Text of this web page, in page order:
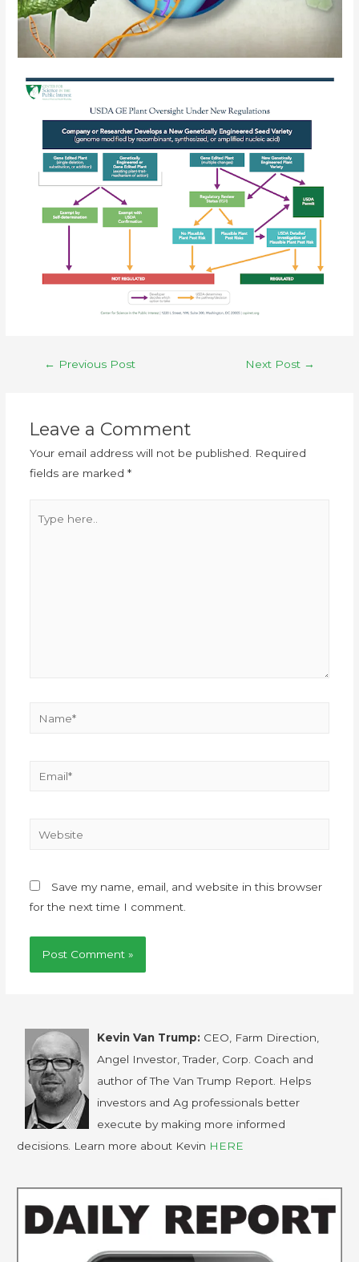
← Previous Post Next Post →
Leave a Comment
Your email address will not be published.
Required
fields are marked *
Save my name, email, and website in this browser
for the next time I comment.
Kevin Van Trump: CEO, Farm Direction,
Angel Investor, Trader, Corp. Coach and
author of The Van Trump Report. Helps
investors and Ag professionals better
execute by making more informed
decisions. Learn more about Kevin HERE